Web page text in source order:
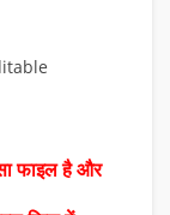
फाइल है और